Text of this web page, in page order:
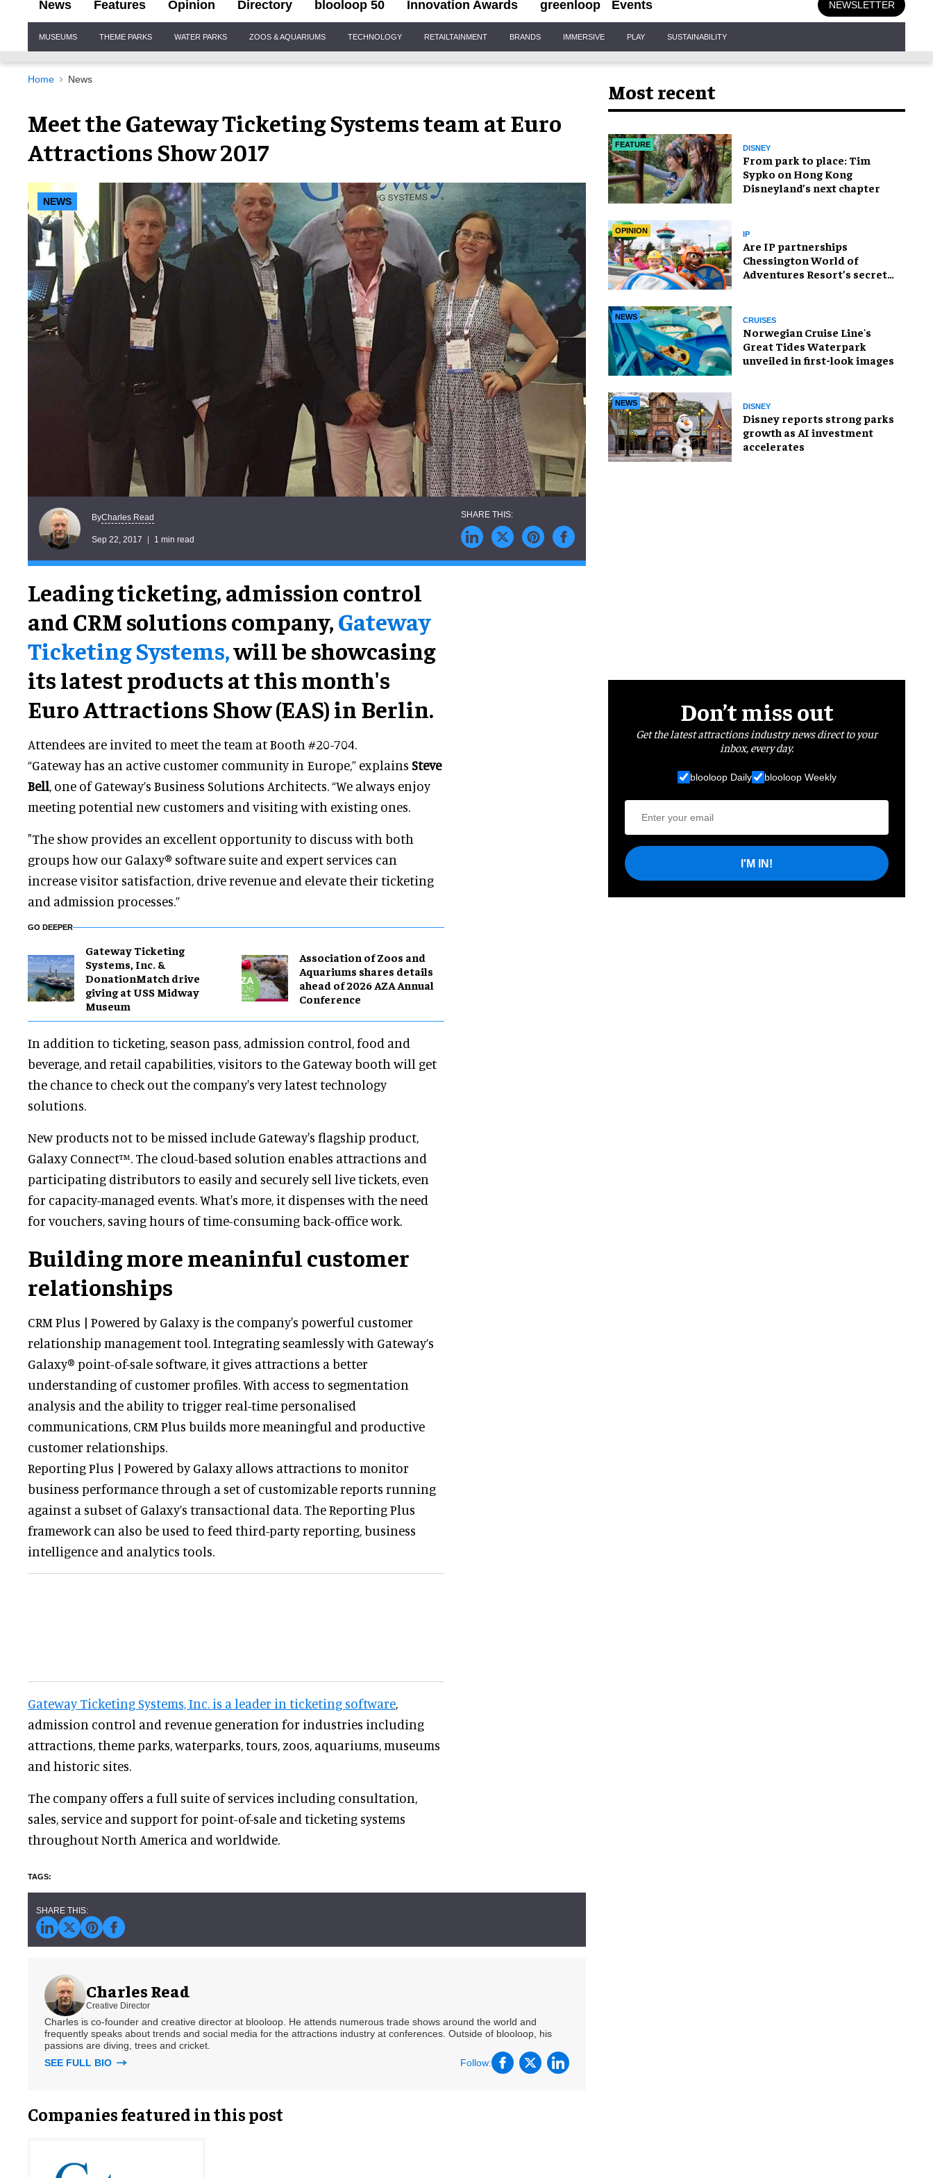
News Features Opinion Directory blooloop 50 Innovation Awards greenloop Events NEWSLETTER
Navigation
MUSEUMS THEME PARKS WATER PARKS ZOOS & AQUARIUMS TECHNOLOGY RETAILTAINMENT BRANDS IMMERSIVE PLAY SUSTAINABILITY
Home News
Meet the Gateway Ticketing Systems team at Euro
Attractions Show 2017
NEWS
ByCharles Read
Sep 22, 2017 1 min read
Leading ticketing, admission control
and CRM solutions company,Gateway
Ticketing Systems,will be showcasing
its latest products at this month's
Euro Attractions Show (EAS) in Berlin.
Attendees are invited to meet the team at Booth #20-704.
“Gateway has an active customer community in Europe,” explains Steve
Bell, one of Gateway’s Business Solutions Architects. “We always enjoy
meeting potential new customers and visiting with existing ones.
"The show provides an excellent opportunity to discuss with both
groups how our Galaxy® software suite and expert services can
increase visitor satisfaction, drive revenue and elevate their ticketing
and admission processes.”
GO DEEPER
Gateway Ticketing
Systems, Inc. &
DonationMatch drive
giving at USS Midway
Museum
Association of Zoos and
Aquariums shares details
ahead of 2026 AZA Annual
Conference
In addition to ticketing, season pass, admission control, food and
beverage, and retail capabilities, visitors to the Gateway booth will get
the chance to check out the company's very latest technology
solutions.
New products not to be missed include Gateway's flagship product,
Galaxy Connect™. The cloud-based solution enables attractions and
participating distributors to easily and securely sell live tickets, even
for capacity-managed events. What's more, it dispenses with the need
for vouchers, saving hours of time-consuming back-office work.
Building more meaninful customer
relationships
CRM Plus | Powered by Galaxy is the company's powerful customer
relationship management tool. Integrating seamlessly with Gateway’s
Galaxy® point-of-sale software, it gives attractions a better
understanding of customer profiles. With access to segmentation
analysis and the ability to trigger real-time personalised
communications, CRM Plus builds more meaningful and productive
customer relationships.
Reporting Plus | Powered by Galaxy allows attractions to monitor
business performance through a set of customizable reports running
against a subset of Galaxy’s transactional data. The Reporting Plus
framework can also be used to feed third-party reporting, business
intelligence and analytics tools.
Gateway Ticketing Systems, Inc. is a leader in ticketing software,
admission control and revenue generation for industries including
attractions, theme parks, waterparks, tours, zoos, aquariums, museums
and historic sites.
The company offers a full suite of services including consultation,
sales, service and support for point-of-sale and ticketing systems
throughout North America and worldwide.
Charles Read
Creative Director
Charles is co-founder and creative director at blooloop. He attends numerous trade shows around the world and
frequently speaks about trends and social media for the attractions industry at conferences. Outside of blooloop, his
passions are diving, trees and cricket.
SEE FULL BIO
Follow:
Companies featured in this post
Most recent
FEATURE DISNEY
From park to place: Tim
Sypko on Hong Kong
Disneyland’s next chapter
OPINION IP
Are IP partnerships
Chessington World of
Adventures Resort’s secret
NEWS CRUISES
Norwegian Cruise Line's
Great Tides Waterpark
unveiled in first-look images
NEWS DISNEY
Disney reports strong parks
growth as AI investment
accelerates
Don’t miss out
Get the latest attractions industry news direct to your
inbox, every day.
blooloop Daily blooloop Weekly
I'M IN!